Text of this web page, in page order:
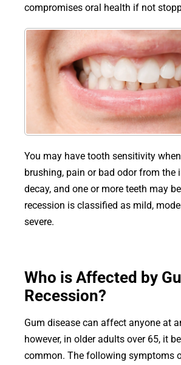
compromises oral health if not
You may have tooth sensitivity
brushing, pain or bad odor from the
decay, and one or more teeth may
recession is classified as mild,
severe.
Who is Affected by
Recession?
Gum disease can affect anyone at
however, in older adults over 65, it
common. The following symptoms